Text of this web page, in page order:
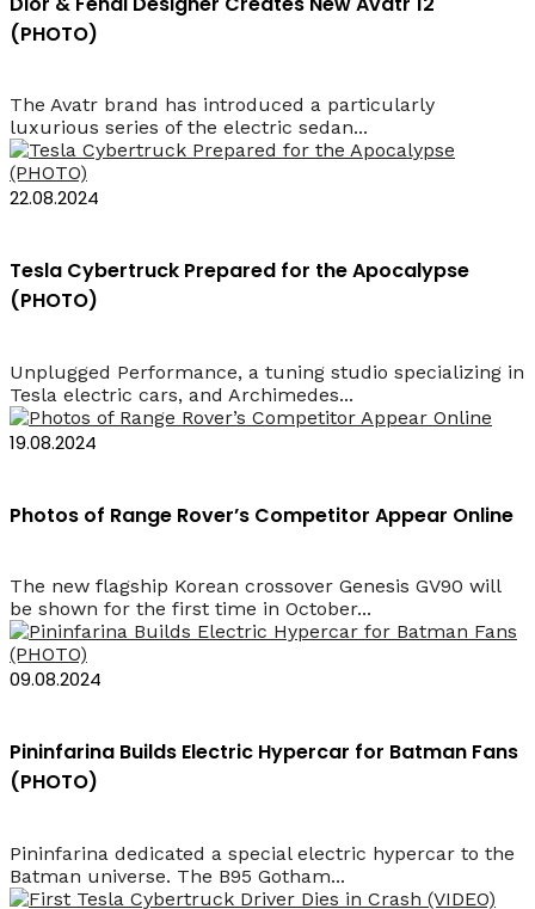
(PHOTO)
The Avatr brand has introduced a particularly
luxurious series of the electric sedan...
22.08.2024
Tesla Cybertruck Prepared for the Apocalypse
(PHOTO)
Unplugged Performance, a tuning studio specializing in
Tesla electric cars, and Archimedes...
19.08.2024
Photos of Range Rover’s Competitor Appear Online
The new flagship Korean crossover Genesis GV90 will
be shown for the first time in October...
09.08.2024
Pininfarina Builds Electric Hypercar for Batman Fans
(PHOTO)
Pininfarina dedicated a special electric hypercar to the
Batman universe. The B95 Gotham...